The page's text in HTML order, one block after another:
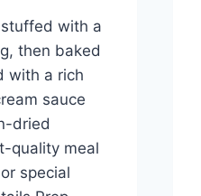
with a
then baked
with a rich
sauce
dried
quality meal
special